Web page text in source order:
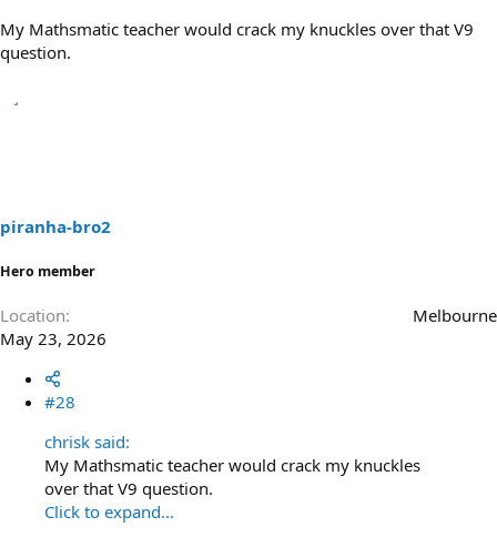
My Mathsmatic teacher would crack my knuckles over that V9
question.
piranha-bro2
Hero member
Location
Melbourne
May 23, 2026
#28
chrisk said:
My Mathsmatic teacher would crack my knuckles
over that V9 question.
Click to expand...